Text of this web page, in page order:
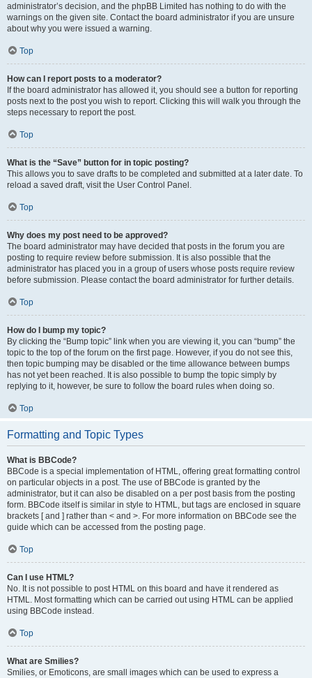
administrator’s decision, and the phpBB Limited has nothing to do with the
warnings on the given site. Contact the board administrator if you are unsure
about why you were issued a warning.
Top
How can I report posts to a moderator?
If the board administrator has allowed it, you should see a button for reporting
posts next to the post you wish to report. Clicking this will walk you through the
steps necessary to report the post.
Top
What is the “Save” button for in topic posting?
This allows you to save drafts to be completed and submitted at a later date. To
reload a saved draft, visit the User Control Panel.
Top
Why does my post need to be approved?
The board administrator may have decided that posts in the forum you are
posting to require review before submission. It is also possible that the
administrator has placed you in a group of users whose posts require review
before submission. Please contact the board administrator for further details.
Top
How do I bump my topic?
By clicking the “Bump topic” link when you are viewing it, you can “bump” the
topic to the top of the forum on the first page. However, if you do not see this,
then topic bumping may be disabled or the time allowance between bumps
has not yet been reached. It is also possible to bump the topic simply by
replying to it, however, be sure to follow the board rules when doing so.
Top
Formatting and Topic Types
What is BBCode?
BBCode is a special implementation of HTML, offering great formatting control
on particular objects in a post. The use of BBCode is granted by the
administrator, but it can also be disabled on a per post basis from the posting
form. BBCode itself is similar in style to HTML, but tags are enclosed in square
brackets [ and ] rather than < and >. For more information on BBCode see the
guide which can be accessed from the posting page.
Top
Can I use HTML?
No. It is not possible to post HTML on this board and have it rendered as
HTML. Most formatting which can be carried out using HTML can be applied
using BBCode instead.
Top
What are Smilies?
Smilies, or Emoticons, are small images which can be used to express a